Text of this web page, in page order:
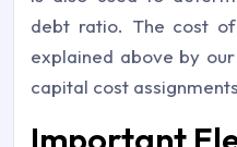
debt ratio. The cost
explained above by
capital cost